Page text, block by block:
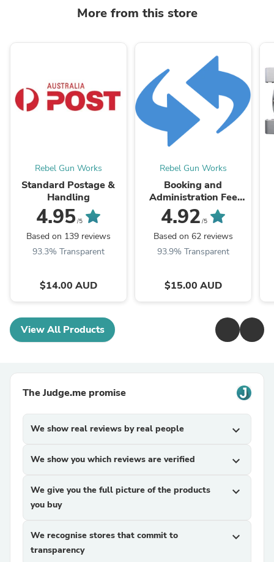
More from this store
Rebel Gun Works
Standard Postage &
Handling
4.95/5
Based on 139 reviews
93.3% Transparent
$14.00 AUD
Rebel Gun Works
Booking and
Administration Fee
(also Interstate
Transfer)
4.92 /5
Based on 62 reviews
93.9% Transparent
$15.00 AUD
View All Products
The Judge.me promise
We show real reviews by real people expand_more
We show you which reviews are verified expand_more
We give you the full picture of the products
you buy
expand_more
We recognise stores that commit to
transparency
expand_more